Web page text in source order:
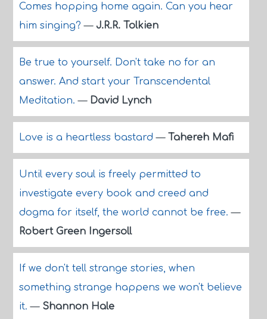
Comes hopping home again. Can you hear
him singing?— J.R.R. Tolkien
Be true to yourself. Don't take no for an
answer. And start your Transcendental
Meditation.— David Lynch
Love is a heartless bastard— Tahereh Mafi
Until every soul is freely permitted to
investigate every book and creed and
dogma for itself, the world cannot be free.—
Robert Green Ingersoll
If we don't tell strange stories, when
something strange happens we won't believe
it.— Shannon Hale